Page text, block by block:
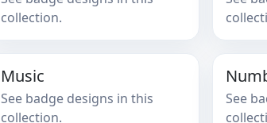
collection.
Music
See badge designs in this
collection.
See